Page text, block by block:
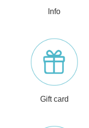
Info
Gift card